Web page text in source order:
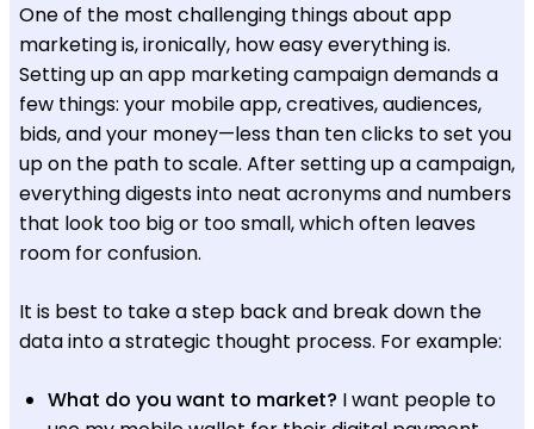
One of the most challenging things about app
marketing is, ironically, how easy everything is.
Setting up an app marketing campaign demands a
few things: your mobile app, creatives, audiences,
bids, and your money—less than ten clicks to set you
up on the path to scale. After setting up a campaign,
everything digests into neat acronyms and numbers
that look too big or too small, which often leaves
room for confusion.
It is best to take a step back and break down the
data into a strategic thought process. For example:
What do you want to market? I want people to